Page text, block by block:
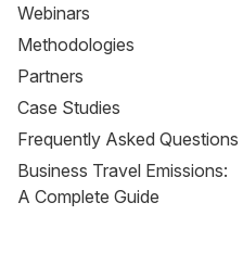
Webinars
Methodologies
Partners
Case Studies
Frequently Asked Questions
Business Travel Emissions:
A Complete Guide